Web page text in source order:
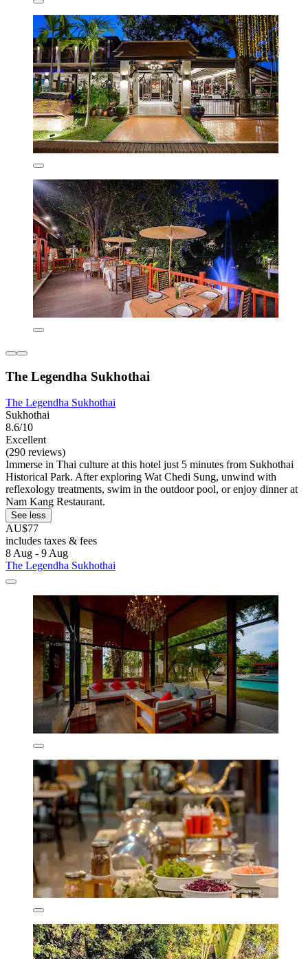
The Legendha Sukhothai
The Legendha Sukhothai
Sukhothai
8.6/10
Excellent
(290 reviews)
Immerse in Thai culture at this hotel just 5 minutes from Sukhothai
Historical Park. After exploring Wat Chedi Sung, unwind with
reflexology treatments, swim in the outdoor pool, or enjoy dinner at
Nam Kang Restaurant.
See less
AU$77
includes taxes & fees
8 Aug - 9 Aug
The Legendha Sukhothai